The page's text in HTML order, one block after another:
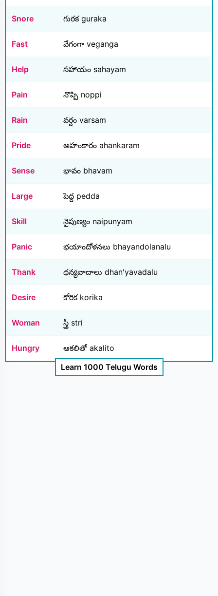
Snore గురక guraka
Fast వేగంగా veganga
Help సహాయం sahayam
Pain నొప్పి noppi
Rain వర్షం varsam
Pride అహంకారం ahankaram
Sense భావం bhavam
Large పెద్ద pedda
Skill నైపుణ్యం naipunyam
Panic భయాందోళనలు bhayandolanalu
Thank ధన్యవాదాలు dhan'yavadalu
Desire కోరిక korika
Woman స్త్రీ stri
Hungry
ఆకలితో akalito
Learn 1000 Telugu Words